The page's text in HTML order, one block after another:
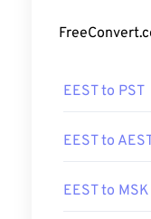
EEST to PST
EEST to
EEST to MSK